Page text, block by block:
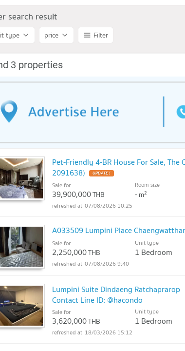
search result
type price Filter
3 properties
Pet-Friendly 4-BR House For Sale,
2091638)
Sale for
39,900,000THB
Room size
-m2
07/08/2026 10:25
A033509 Lumpini Place
Sale for
2,250,000THB
Unit type
1 Bedroom
07/08/2026 9:40
Lumpini Suite Dindaeng
Contact Line ID: @hacondo
Sale for
3,620,000THB
Unit type
1 Bedroom
18/03/2026 15:12